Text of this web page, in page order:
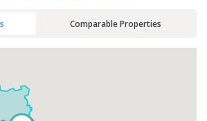
Comparable Properties